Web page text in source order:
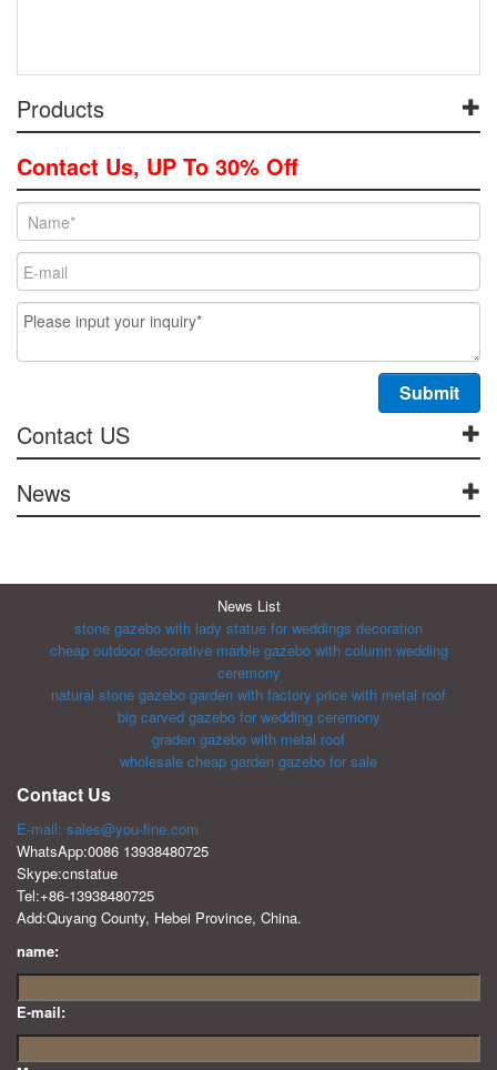
Products
Contact Us, UP To 30% Off
Contact US
News
News List
stone gazebo with lady statue for weddings decoration
cheap outdoor decorative marble gazebo with column wedding
ceremony
natural stone gazebo garden with factory price with metal roof
big carved gazebo for wedding ceremony
graden gazebo with metal roof
wholesale cheap garden gazebo for sale
Contact Us
E-mail: sales@you-fine.com
WhatsApp:0086 13938480725
Skype:cnstatue
Tel:+86-13938480725
Add:Quyang County, Hebei Province, China.
name:
E-mail: